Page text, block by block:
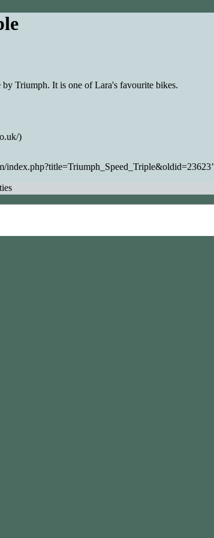
by Triumph. It is one of Lara's favourite bikes.
index.php?title=Triumph_Speed_Triple&oldid=23623’